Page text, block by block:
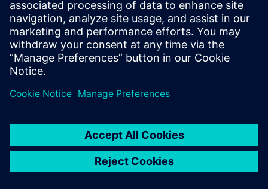
Support Center
Provide feedback
Report piracy
© Siemens2026
statement
DMCA Whistleblowing